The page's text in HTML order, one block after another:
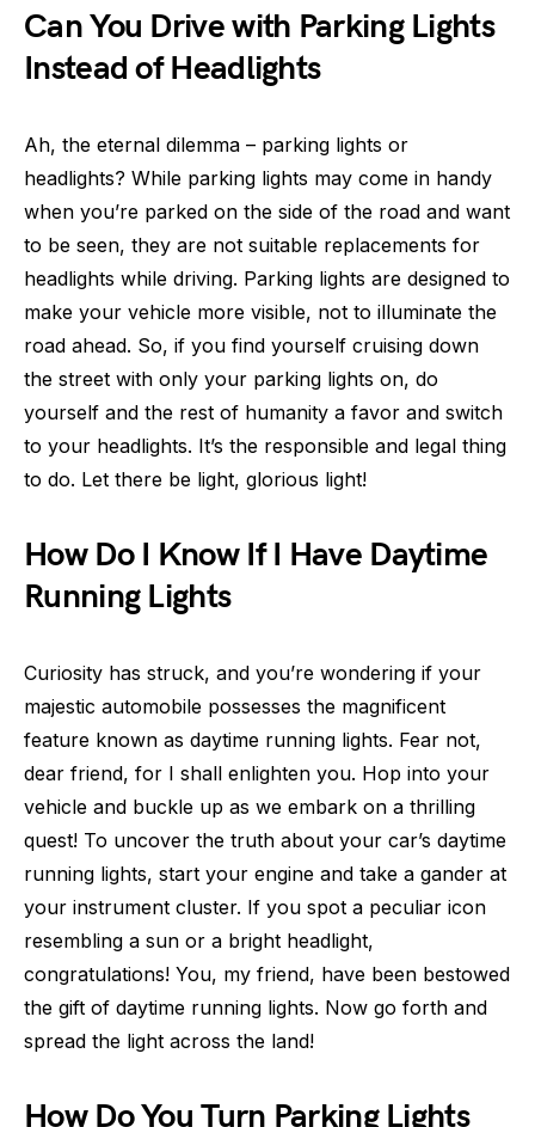
Can You Drive with Parking Lights
Instead of Headlights
Ah, the eternal dilemma – parking lights or
headlights? While parking lights may come in handy
when you’re parked on the side of the road and want
to be seen, they are not suitable replacements for
headlights while driving. Parking lights are designed to
make your vehicle more visible, not to illuminate the
road ahead. So, if you find yourself cruising down
the street with only your parking lights on, do
yourself and the rest of humanity a favor and switch
to your headlights. It’s the responsible and legal thing
to do. Let there be light, glorious light!
How Do I Know If I Have Daytime
Running Lights
Curiosity has struck, and you’re wondering if your
majestic automobile possesses the magnificent
feature known as daytime running lights. Fear not,
dear friend, for I shall enlighten you. Hop into your
vehicle and buckle up as we embark on a thrilling
quest! To uncover the truth about your car’s daytime
running lights, start your engine and take a gander at
your instrument cluster. If you spot a peculiar icon
resembling a sun or a bright headlight,
congratulations! You, my friend, have been bestowed
the gift of daytime running lights. Now go forth and
spread the light across the land!
How Do You Turn Parking Lights